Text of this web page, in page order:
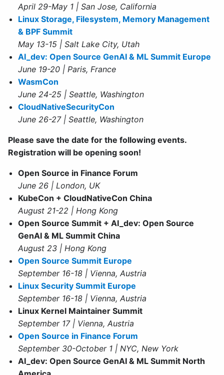
April 29-May 1 | San Jose, California
Linux Storage, Filesystem, Memory Management
& BPF Summit
May 13-15 | Salt Lake City, Utah
AI_dev: Open Source GenAI & ML Summit Europe
June 19-20 | Paris, France
WasmCon
June 24-25 | Seattle, Washington
CloudNativeSecurityCon
June 26-27 | Seattle, Washington
Please save the date for the following events.
Registration will be opening soon!
Open Source in Finance Forum
June 26 | London, UK
KubeCon + CloudNativeCon China
August 21-22 | Hong Kong
Open Source Summit + AI_dev: Open Source
GenAI & ML Summit China
August 23 | Hong Kong
Open Source Summit Europe
September 16-18 | Vienna, Austria
Linux Security Summit Europe
September 16-18 | Vienna, Austria
Linux Kernel Maintainer Summit
September 17 | Vienna, Austria
Open Source in Finance Forum
September 30-October 1 | NYC, New York
AI_dev: Open Source GenAI & ML Summit North